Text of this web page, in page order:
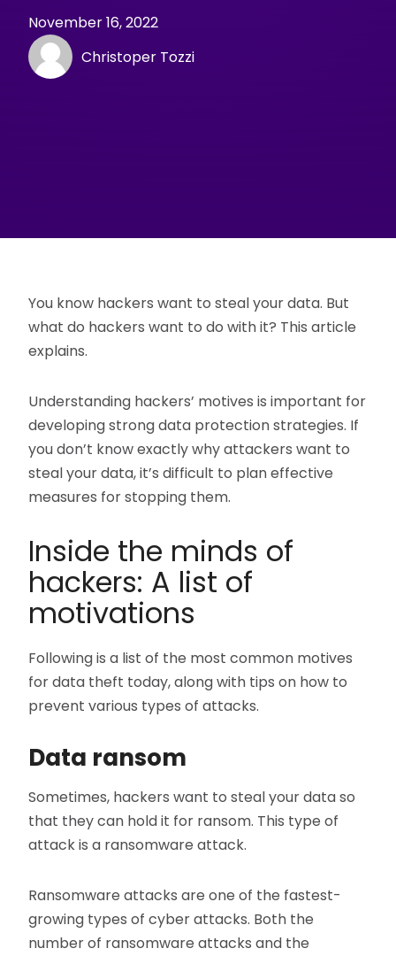
November 16, 2022
Christoper Tozzi
You know hackers want to steal your data. But
what do hackers want to do with it? This article
explains.
Understanding hackers’ motives is important for
developing strong data protection strategies. If
you don’t know exactly why attackers want to
steal your data, it’s difficult to plan effective
measures for stopping them.
Inside the minds of
hackers: A list of
motivations
Following is a list of the most common motives
for data theft today, along with tips on how to
prevent various types of attacks.
Data ransom
Sometimes, hackers want to steal your data so
that they can hold it for ransom. This type of
attack is a ransomware attack.
Ransomware attacks are one of the fastest-
growing types of cyber attacks. Both the
number of ransomware attacks and the